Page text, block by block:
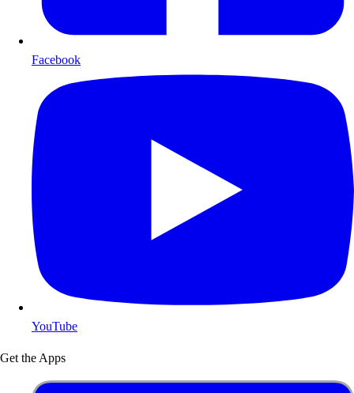
Facebook
YouTube
Get the Apps